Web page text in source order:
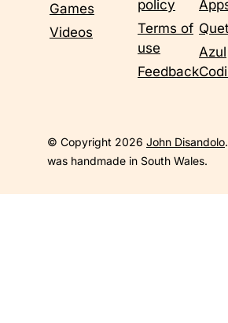
Games
Videos
policy
Terms of
use
Feedback
Azul
© Copyright 2026 John Disandolo
was handmade in South Wales.